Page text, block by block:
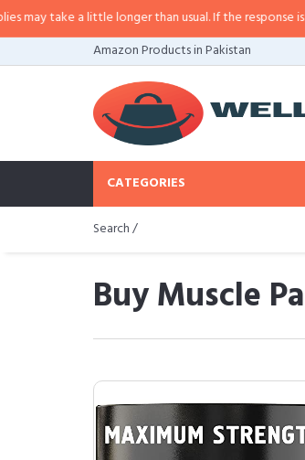
a little longer than usual. If the response is delayed,
Amazon Products in Pakistan
CATEGORIES
Search /
Buy Muscle